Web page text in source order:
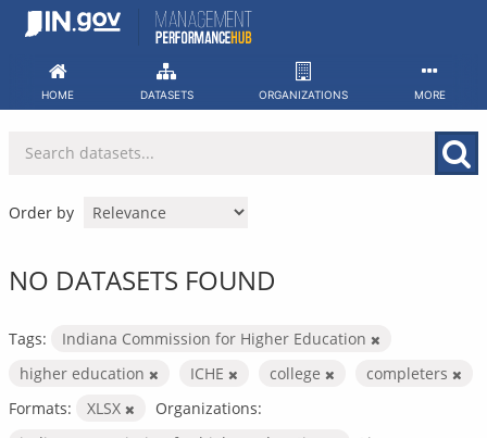
Skip
HOME DATASETS ORGANIZATIONS MORE
Order by
NO DATASETS FOUND
Tags:
Indiana Commission for Higher Education
higher education
ICHE college
completers
Formats:
XLSX
Organizations: